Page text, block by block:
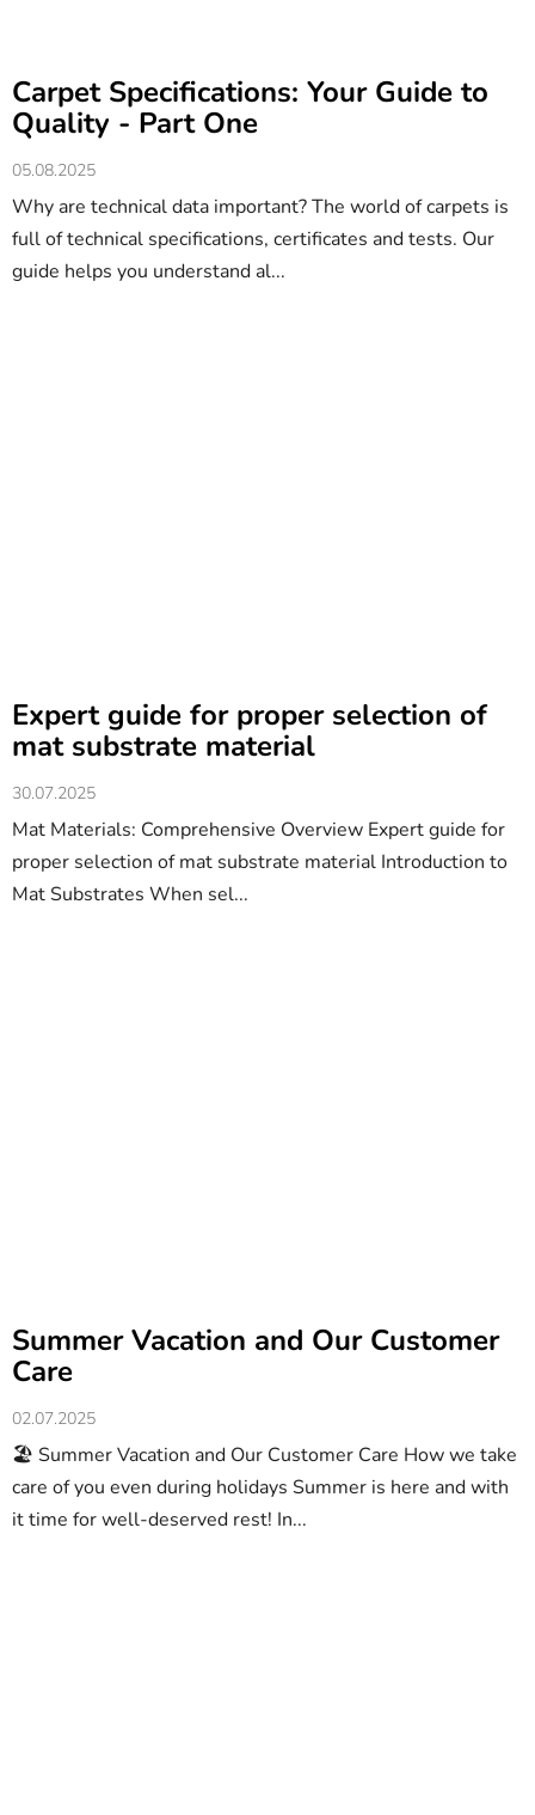
Carpet Specifications: Your Guide to
Quality - Part One
05.08.2025
Why are technical data important? The world of carpets is
full of technical specifications, certificates and tests. Our
guide helps you understand al...
Expert guide for proper selection of
mat substrate material
30.07.2025
Mat Materials: Comprehensive Overview Expert guide for
proper selection of mat substrate material Introduction to
Mat Substrates When sel...
Summer Vacation and Our Customer
Care
02.07.2025
🏖️ Summer Vacation and Our Customer Care How we take
care of you even during holidays Summer is here and with
it time for well-deserved rest! In...